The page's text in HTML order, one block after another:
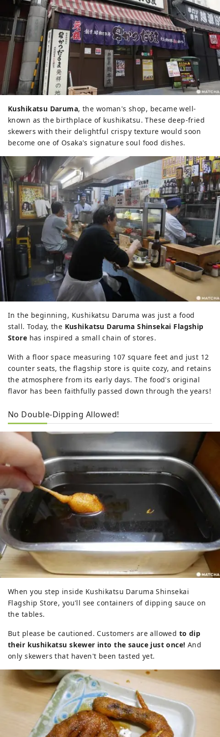
Kushikatsu Daruma, the woman's shop, became well-
known as the birthplace of kushikatsu. These deep-fried
skewers with their delightful crispy texture would soon
become one of Osaka's signature soul food dishes.
In the beginning, Kushikatsu Daruma was just a food
stall. Today, the Kushikatsu Daruma Shinsekai Flagship
Store has inspired a small chain of stores.
With a floor space measuring 107 square feet and just 12
counter seats, the flagship store is quite cozy, and retains
the atmosphere from its early days. The food's original
flavor has been faithfully passed down through the years!
No Double-Dipping Allowed!
When you step inside Kushikatsu Daruma Shinsekai
Flagship Store, you'll see containers of dipping sauce on
the tables.
But please be cautioned. Customers are allowed to dip
their kushikatsu skewer into the sauce just once! And
only skewers that haven't been tasted yet.